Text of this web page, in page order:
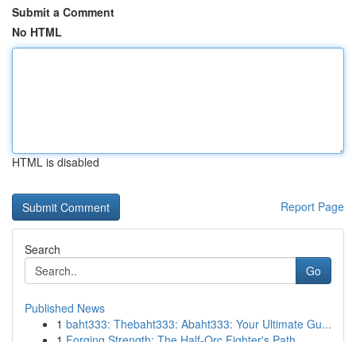
Submit a Comment
No HTML
HTML is disabled
Report Page
Search
Go
Published News
1 baht333: Thebaht333: Abaht333: Your Ultimate Gu...